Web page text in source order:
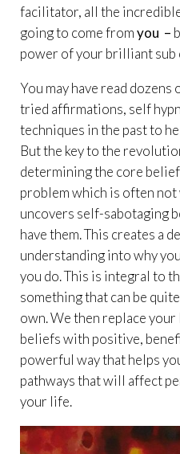
facilitator, all the
going to come fromyou –
power of your brilliant sub
You may have read
tried affirmations, self
techniques in the past to
But the key to the
determining the core
problem which is often
uncovers self-sabotaging
have them. This creates a
understanding into why
you do. This is integral to
something that can be
own. We then replace
beliefs with positive,
powerful way that helps
pathways that will affect
your life.